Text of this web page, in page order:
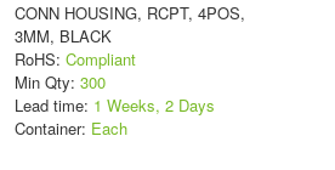
CONN HOUSING, RCPT, 4POS,
3MM, BLACK
RoHS: Compliant
Min Qty: 300
Lead time: 1 Weeks, 2 Days
Container: Each